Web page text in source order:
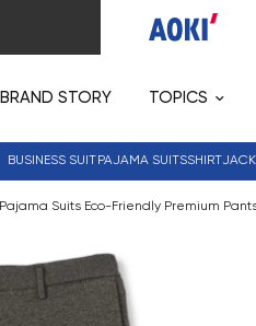
BRAND STORY TOPICS
BUSINESS SUIT PAJAMA SUITSSHIRT
Pajama Suits Eco-Friendly Premium